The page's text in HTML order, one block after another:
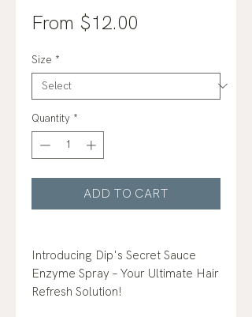
From $12.00
Size *
Quantity *
ADD TO CART
Introducing Dip's Secret Sauce
Enzyme Spray – Your Ultimate Hair
Refresh Solution!